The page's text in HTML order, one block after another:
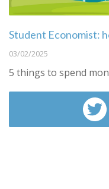
Student Economist:
03/02/2025
5 things to spend